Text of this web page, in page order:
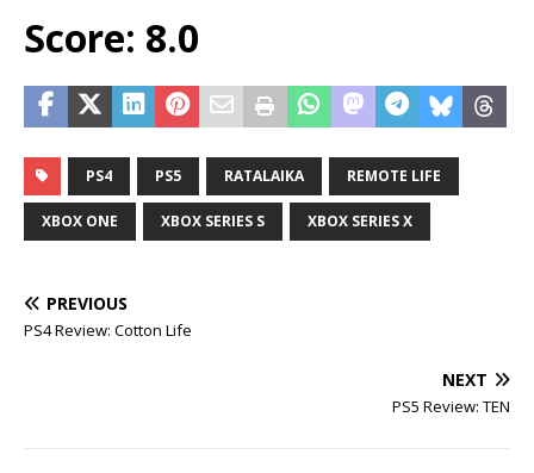
Score: 8.0
PS4 PS5 RATALAIKA REMOTE LIFE
XBOX ONE XBOX SERIES S XBOX SERIES X
PREVIOUS
PS4 Review: Cotton Life
NEXT
PS5 Review: TEN